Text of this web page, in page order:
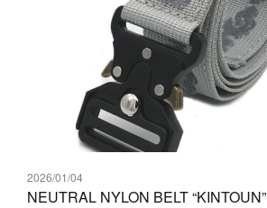
2026/01/04
NEUTRAL NYLON BELT “KINTOUN”